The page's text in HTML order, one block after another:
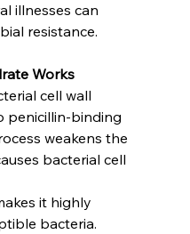
illnesses can
resistance.
Works
cell wall
penicillin-binding
weakens the
bacterial cell
it highly
bacteria.